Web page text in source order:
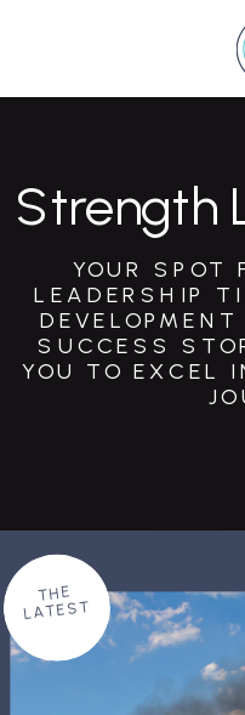
YOUR SPOT
LEADERSHIP
SUCCESS
YOU TO EXCEL
Strength
THE
LATEST